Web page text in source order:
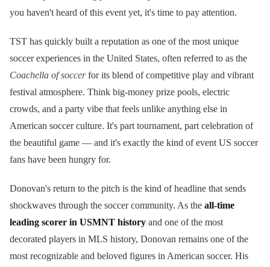
you haven't heard of this event yet, it's time to pay attention.
TST has quickly built a reputation as one of the most unique
soccer experiences in the United States, often referred to as the
Coachella of soccerfor its blend of competitive play and vibrant
festival atmosphere. Think big-money prize pools, electric
crowds, and a party vibe that feels unlike anything else in
American soccer culture. It's part tournament, part celebration of
the beautiful game — and it's exactly the kind of event US soccer
fans have been hungry for.
Donovan's return to the pitch is the kind of headline that sends
shockwaves through the soccer community. As the all-time
leading scorer in USMNT history and one of the most
decorated players in MLS history, Donovan remains one of the
most recognizable and beloved figures in American soccer. His